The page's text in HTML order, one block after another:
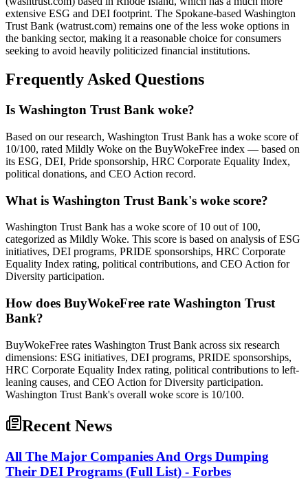
extensive ESG and DEI footprint. The Spokane-based Washington
Trust Bank (watrust.com) remains one of the less woke options in
the banking sector, making it a reasonable choice for consumers
seeking to avoid heavily politicized financial institutions.
Frequently Asked Questions
Is Washington Trust Bank woke?
Based on our research, Washington Trust Bank has a woke score of
10/100, rated Mildly Woke on the BuyWokeFree index — based on
its ESG, DEI, Pride sponsorship, HRC Corporate Equality Index,
political donations, and CEO Action record.
What is Washington Trust Bank's woke score?
Washington Trust Bank has a woke score of 10 out of 100,
categorized as Mildly Woke. This score is based on analysis of ESG
initiatives, DEI programs, PRIDE sponsorships, HRC Corporate
Equality Index rating, political contributions, and CEO Action for
Diversity participation.
How does BuyWokeFree rate Washington Trust
Bank?
BuyWokeFree rates Washington Trust Bank across six research
dimensions: ESG initiatives, DEI programs, PRIDE sponsorships,
HRC Corporate Equality Index rating, political contributions to left-
leaning causes, and CEO Action for Diversity participation.
Washington Trust Bank's overall woke score is 10/100.
Recent News
All The Major Companies And Orgs Dumping
Their DEI Programs (Full List) - Forbes